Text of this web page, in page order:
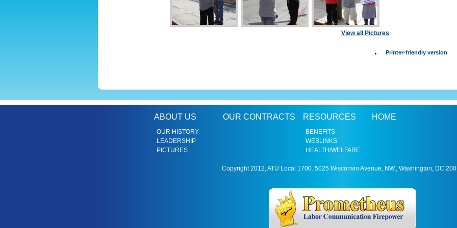
View all Pictures
Printer-friendly version
ABOUT US
OUR HISTORY
LEADERSHIP
PICTURES
OUR CONTRACTS RESOURCES
BENEFITS
WEBLINKS
HEALTH/WELFARE
HOME
Copyright 2012, ATU Local 1700. 5025 Wisconsin Avenue, NW., Washington, DC